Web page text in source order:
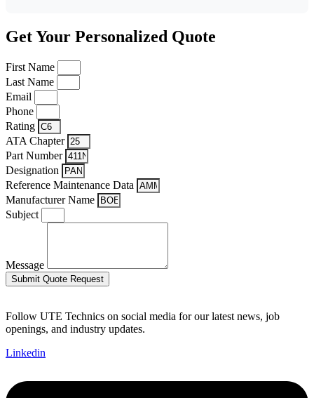
Get Your Personalized Quote
First Name
Last Name
Email
Phone
Rating
ATA Chapter
Part Number
Designation
Reference Maintenance Data
Manufacturer Name
Subject
Message
Submit Quote Request
Follow UTE Technics on social media for our latest news, job
openings, and industry updates.
Linkedin